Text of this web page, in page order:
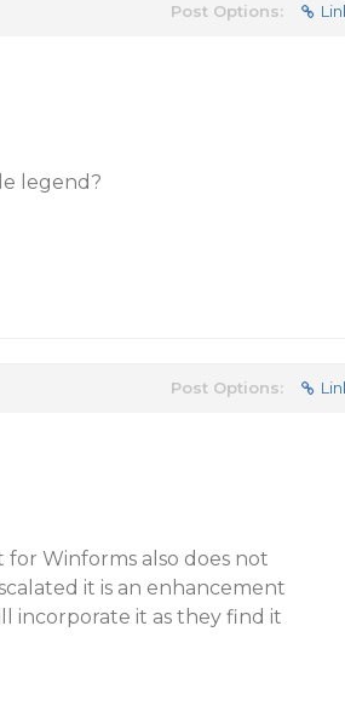
Post Options:
legend?
Post Options:
Winforms also does not
it is an enhancement
incorporate it as they find it